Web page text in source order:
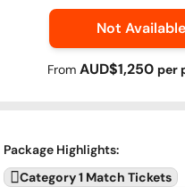
Not Available
From AUD$1,250 per
Package Highlights:
Category 1 Match Tickets